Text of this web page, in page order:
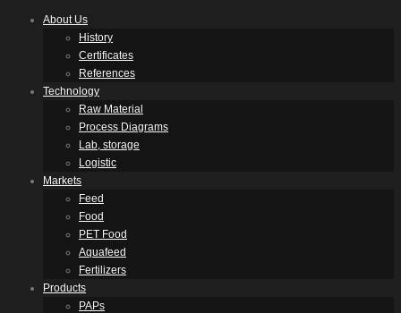
About Us
History
Certificates
References
Technology
Raw Material
Process Diagrams
Lab, storage
Logistic
Markets
Feed
Food
PET Food
Aquafeed
Fertilizers
Products
PAPs